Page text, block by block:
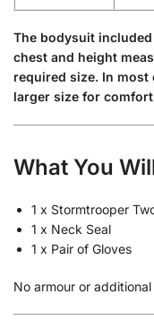
The bodysuit
chest and height
required size. In most
larger size for
What You
1 x Stormtrooper
1 x Neck Seal
1 x Pair of Gloves
No armour or